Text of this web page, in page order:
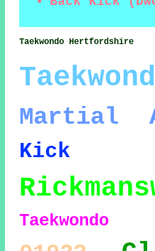
Taekwondo Hertfordshire
Martial
Kick
Taekwondo